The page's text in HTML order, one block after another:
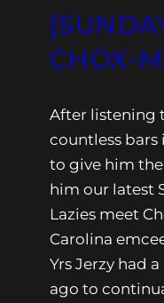
CHOX-
After listening
countless bars
to give him
him our latest
Lazies meet
Carolina
Yrs Jerzy had
ago to